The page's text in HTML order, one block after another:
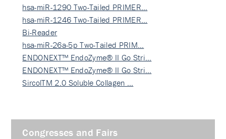
hsa-miR-1290 Two-Tailed PRIMER…
hsa-miR-1246 Two-Tailed PRIMER…
Bi-Reader
hsa-miR-26a-5p Two-Tailed PRIM…
ENDONEXT™ EndoZyme® II Go Stri…
ENDONEXT™ EndoZyme® II Go Stri…
SircolTM 2.0 Soluble Collagen …
Congresses and Fairs